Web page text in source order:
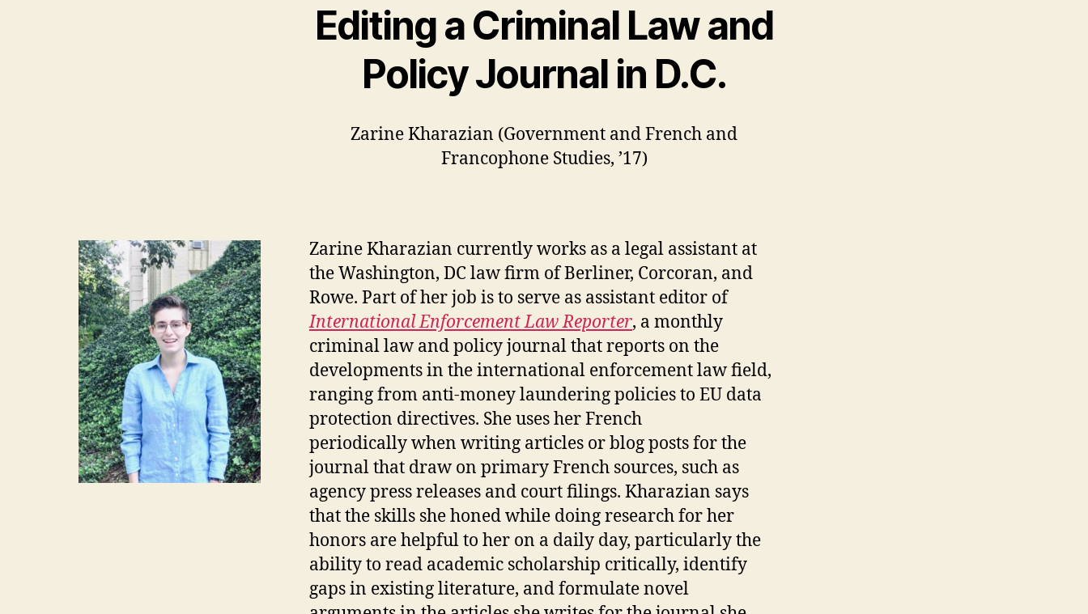
Editing a Criminal Law and
Policy Journal in D.C.
Zarine Kharazian (Government and French and
Francophone Studies, ’17)
Zarine Kharazian currently works as a legal assistant at
the Washington, DC law firm of Berliner, Corcoran, and
Rowe. Part of her job is to serve as assistant editor of
International Enforcement Law Reporter, a monthly
criminal law and policy journal that reports on the
developments in the international enforcement law field,
ranging from anti-money laundering policies to EU data
protection directives. She uses her French
periodically when writing articles or blog posts for the
journal that draw on primary French sources, such as
agency press releases and court filings. Kharazian says
that the skills she honed while doing research for her
honors are helpful to her on a daily day, particularly the
ability to read academic scholarship critically, identify
gaps in existing literature, and formulate novel